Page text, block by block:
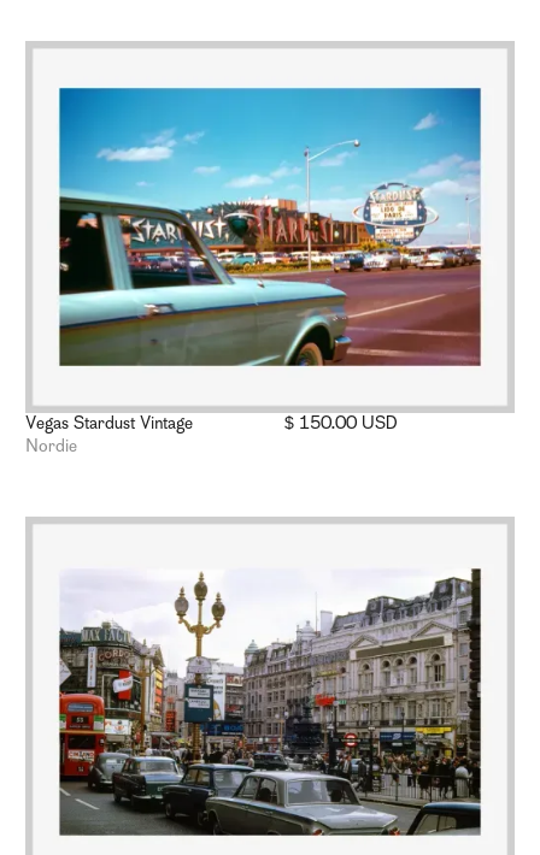
Vegas Stardust Vintage
Nordie
$ 150.00 USD